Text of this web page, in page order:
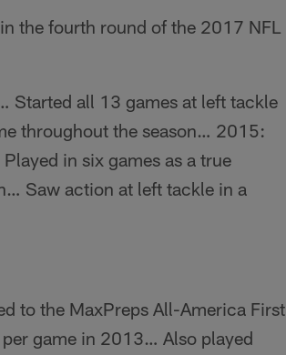
the fourth round of the 2017 NFL
Started all 13 games at left tackle
throughout the season… 2015:
in six games as a true
Saw action at left tackle in a
to the MaxPreps All-America First
game in 2013… Also played